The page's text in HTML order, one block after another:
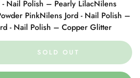
Nail Polish – Pearly LilacNilens
PinkNilens Jord - Nail Polish –
- Nail Polish – Copper Glitter
SOLD OUT